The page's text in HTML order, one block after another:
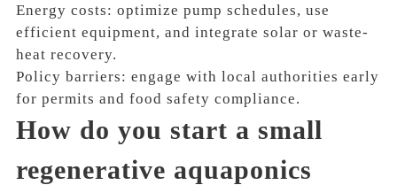
Energy costs: optimize pump schedules, use
efficient equipment, and integrate solar or waste-
heat recovery.
Policy barriers: engage with local authorities early
for permits and food safety compliance.
How do you start a small
regenerative aquaponics